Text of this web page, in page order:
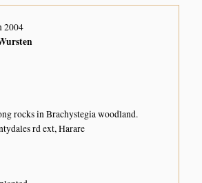
2004
rocks in Brachystegia woodland.
rd ext, Harare